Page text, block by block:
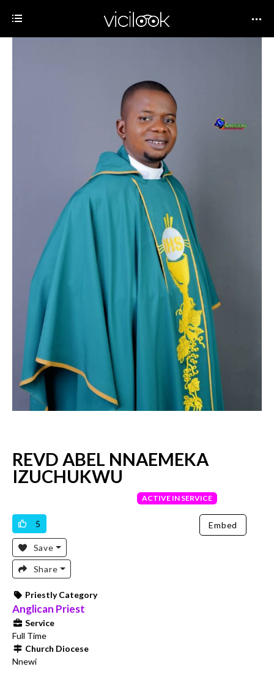
REVD ABEL NNAEMEKA
IZUCHUKWU
ACTIVE IN SERVICE
5 Embed
Save
Share
Priestly Category
Anglican Priest
Service
Full Time
Church Diocese
Nnewi